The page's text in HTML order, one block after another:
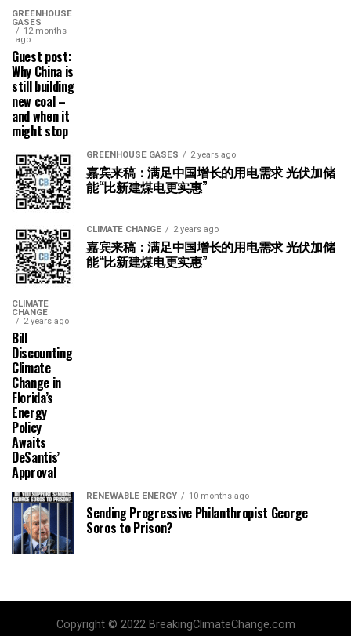
GREENHOUSE
GASES
12 months
ago
Guest post:
Why China is
still building
new coal –
and when it
might stop
GREENHOUSE GASES 2 years ago
嘉宾来稿：满足中国增长的用电需求 光伏加储
能“比新建煤电更实惠”
CLIMATE CHANGE 2 years ago
嘉宾来稿：满足中国增长的用电需求 光伏加储
能“比新建煤电更实惠”
CLIMATE
CHANGE
2 years ago
Bill
Discounting
Climate
Change in
Florida’s
Energy
Policy
Awaits
DeSantis’
Approval
RENEWABLE ENERGY 10 months ago
Sending Progressive Philanthropist George
Soros to Prison?
Copyright © 2022 BreakingClimateChange.com